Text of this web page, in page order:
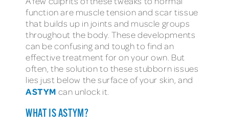
function are muscle tension and scar tissue
that builds up in joints and muscle groups
throughout the body. These developments
can be confusing and tough to find an
effective treatment for on your own. But
often, the solution to these stubborn issues
lies just below the surface of your skin, and
ASTYM can unlock it.
WHAT IS ASTYM?